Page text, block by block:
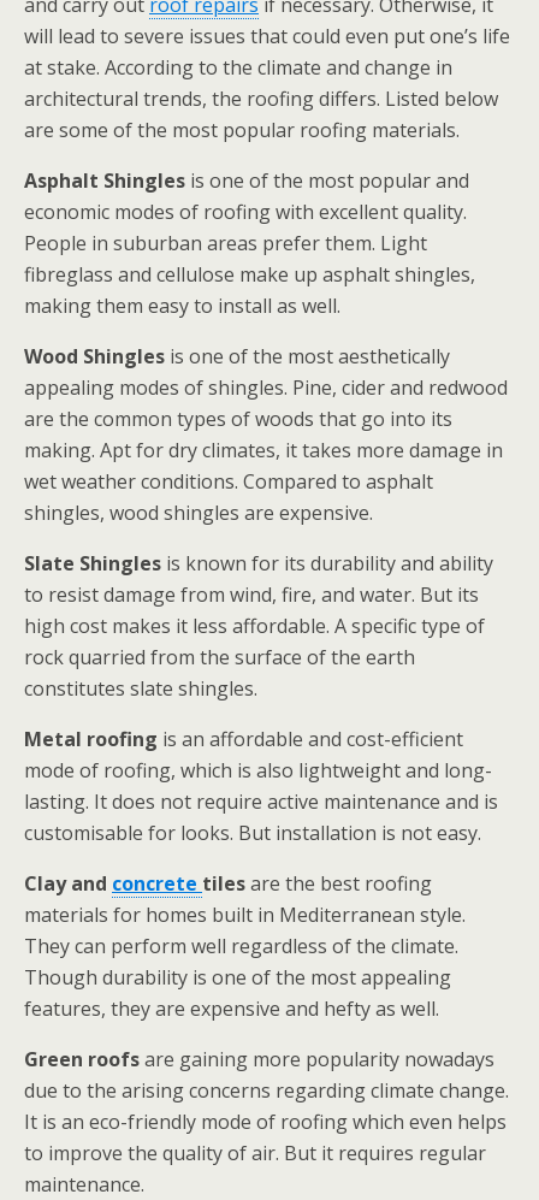
will lead to severe issues that could even put one’s life
at stake. According to the climate and change in
architectural trends, the roofing differs. Listed below
are some of the most popular roofing materials.
Asphalt Shingles is one of the most popular and
economic modes of roofing with excellent quality.
People in suburban areas prefer them. Light
fibreglass and cellulose make up asphalt shingles,
making them easy to install as well.
Wood Shingles is one of the most aesthetically
appealing modes of shingles. Pine, cider and redwood
are the common types of woods that go into its
making. Apt for dry climates, it takes more damage in
wet weather conditions. Compared to asphalt
shingles, wood shingles are expensive.
Slate Shingles is known for its durability and ability
to resist damage from wind, fire, and water. But its
high cost makes it less affordable. A specific type of
rock quarried from the surface of the earth
constitutes slate shingles.
Metal roofing is an affordable and cost-efficient
mode of roofing, which is also lightweight and long-
lasting. It does not require active maintenance and is
customisable for looks. But installation is not easy.
Clay and concrete tilesare the best roofing
materials for homes built in Mediterranean style.
They can perform well regardless of the climate.
Though durability is one of the most appealing
features, they are expensive and hefty as well.
Green roofsare gaining more popularity nowadays
due to the arising concerns regarding climate change.
It is an eco-friendly mode of roofing which even helps
to improve the quality of air. But it requires regular
maintenance.